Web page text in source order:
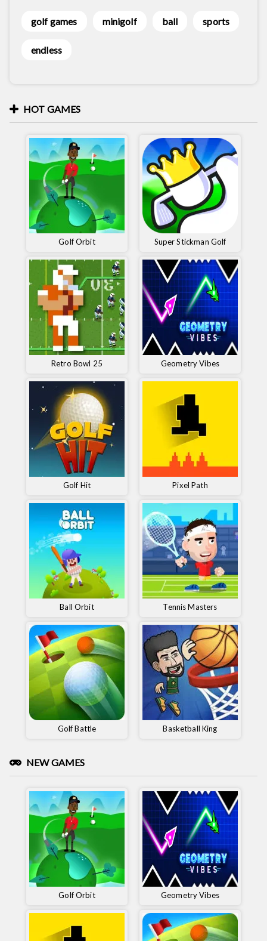
golf games minigolf ball sports
endless
HOT GAMES
Golf Orbit Super Stickman Golf
Retro Bowl 25 Geometry Vibes
Golf Hit Pixel Path
Ball Orbit Tennis Masters
Golf Battle Basketball King
NEW GAMES
Golf Orbit Geometry Vibes